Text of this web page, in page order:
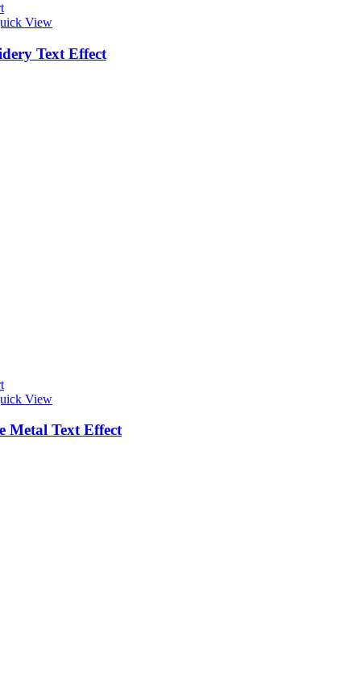
View
Text Effect
View
Metal Text Effect